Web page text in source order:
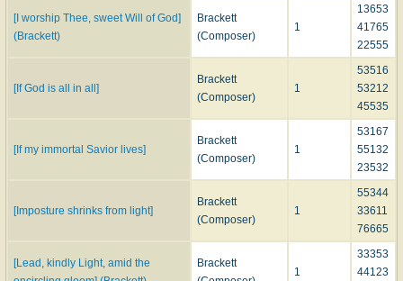
[I worship Thee, sweet Will of God]
(Brackett)
Brackett
(Composer)
1
13653
41765
22555
[If God is all in all]
Brackett
(Composer)
1
53516
53212
45535
[If my immortal Savior lives]
Brackett
(Composer)
1
53167
55132
23532
[Imposture shrinks from light]
Brackett
(Composer)
1
55344
33611
76665
[Lead, kindly Light, amid the
Brackett
1
33353
44123